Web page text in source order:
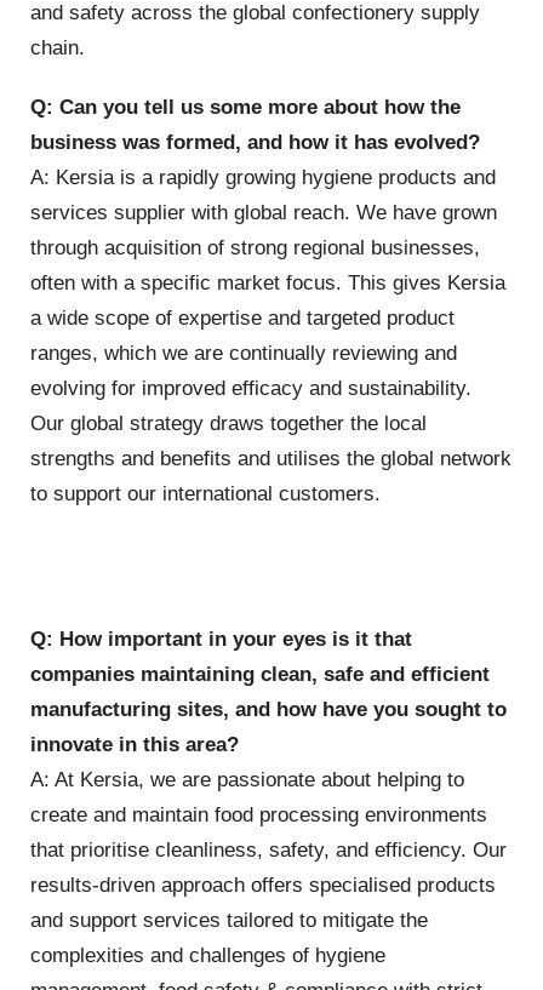
and safety across the global confectionery supply
chain.
Q: Can you tell us some more about how the
business was formed, and how it has evolved?
A: Kersia is a rapidly growing hygiene products and
services supplier with global reach. We have grown
through acquisition of strong regional businesses,
often with a specific market focus. This gives Kersia
a wide scope of expertise and targeted product
ranges, which we are continually reviewing and
evolving for improved efficacy and sustainability.
Our global strategy draws together the local
strengths and benefits and utilises the global network
to support our international customers.
Q: How important in your eyes is it that
companies maintaining clean, safe and efficient
manufacturing sites, and how have you sought to
innovate in this area?
A: At Kersia, we are passionate about helping to
create and maintain food processing environments
that prioritise cleanliness, safety, and efficiency. Our
results-driven approach offers specialised products
and support services tailored to mitigate the
complexities and challenges of hygiene